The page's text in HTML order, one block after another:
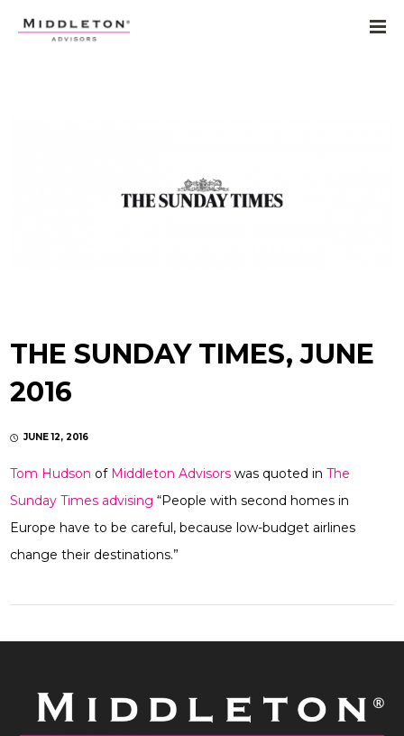
THE SUNDAY TIMES, JUNE
2016
JUNE 12, 2016
Tom Hudson of Middleton Advisors was quoted inThe
Sunday Times advising “People with second homes in
Europe have to be careful, because low-budget airlines
change their destinations.”